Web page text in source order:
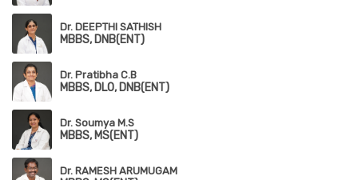
Dr. DEEPTHI SATHISH
MBBS, DNB(ENT)
Dr. Pratibha C.B
MBBS, DLO, DNB(ENT)
Dr. Soumya M.S
MBBS, MS(ENT)
Dr. RAMESH ARUMUGAM